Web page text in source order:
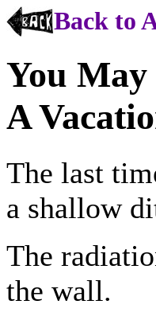
Back to
You May
A
The last
a shallow
The
the wall.